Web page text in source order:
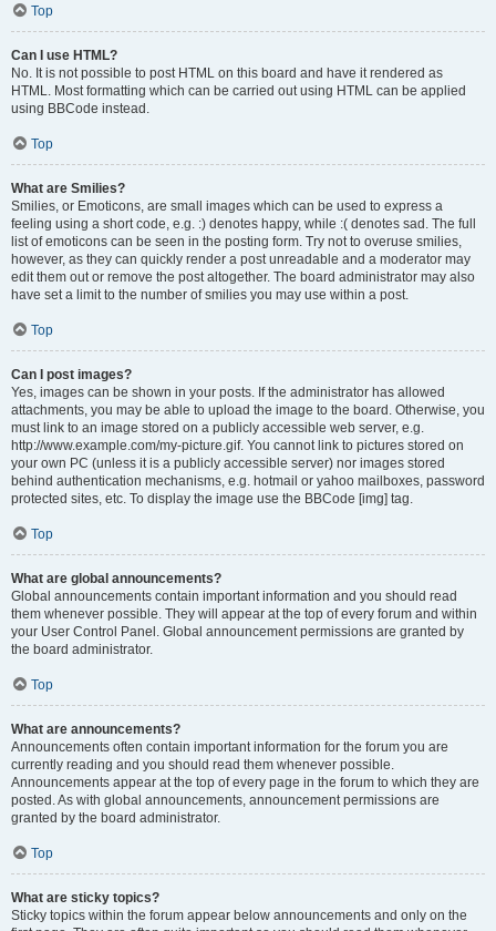
Top
Can I use HTML?
No. It is not possible to post HTML on this board and have it rendered as
HTML. Most formatting which can be carried out using HTML can be applied
using BBCode instead.
Top
What are Smilies?
Smilies, or Emoticons, are small images which can be used to express a
feeling using a short code, e.g. :) denotes happy, while :( denotes sad. The full
list of emoticons can be seen in the posting form. Try not to overuse smilies,
however, as they can quickly render a post unreadable and a moderator may
edit them out or remove the post altogether. The board administrator may also
have set a limit to the number of smilies you may use within a post.
Top
Can I post images?
Yes, images can be shown in your posts. If the administrator has allowed
attachments, you may be able to upload the image to the board. Otherwise, you
must link to an image stored on a publicly accessible web server, e.g.
http://www.example.com/my-picture.gif. You cannot link to pictures stored on
your own PC (unless it is a publicly accessible server) nor images stored
behind authentication mechanisms, e.g. hotmail or yahoo mailboxes, password
protected sites, etc. To display the image use the BBCode [img] tag.
Top
What are global announcements?
Global announcements contain important information and you should read
them whenever possible. They will appear at the top of every forum and within
your User Control Panel. Global announcement permissions are granted by
the board administrator.
Top
What are announcements?
Announcements often contain important information for the forum you are
currently reading and you should read them whenever possible.
Announcements appear at the top of every page in the forum to which they are
posted. As with global announcements, announcement permissions are
granted by the board administrator.
Top
What are sticky topics?
Sticky topics within the forum appear below announcements and only on the